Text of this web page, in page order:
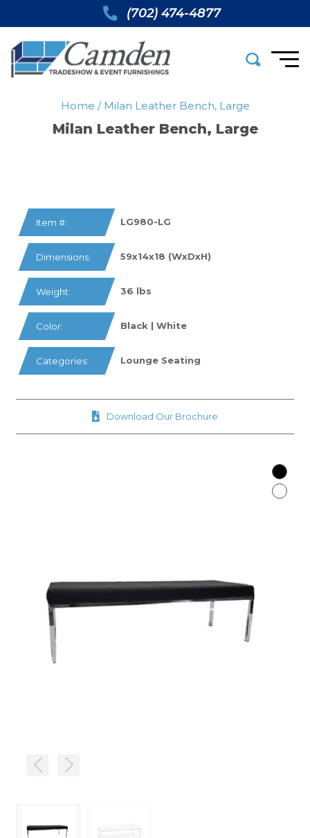
(702) 474-4877
Home / Milan Leather Bench, Large
Milan Leather Bench, Large
Item #: LG980-LG
Dimensions: 59x14x18 (WxDxH)
Weight: 36 lbs
Color: Black | White
Categories: Lounge Seating
Download Our Brochure